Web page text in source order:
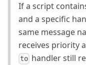
If a script
and a specific
same message
receives priority
to handler still